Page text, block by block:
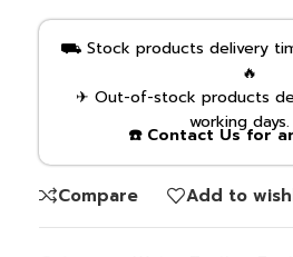
⛟ Stock products delivery
🔥
✈ Out-of-stock products
working
☎️ Contact Us for
Compare Add to